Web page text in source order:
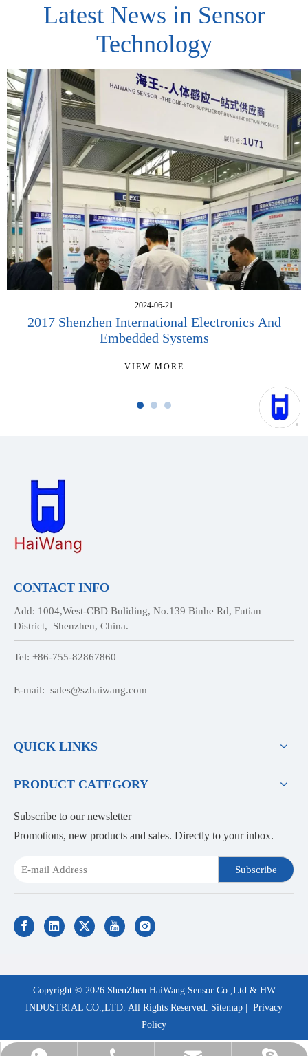
Latest News in Sensor
Technology
2024-06-21
2017 Shenzhen International Electronics And
Embedded Systems
VIEW MORE
CONTACT INFO
Add: 1004,West-CBD Buliding, No.139 Binhe Rd, Futian
District, Shenzhen, China.
Tel: +86-755-82867860
E-mail: sales@szhaiwang.com
QUICK LINKS
PRODUCT CATEGORY
Subscribe to our newsletter
Promotions, new products and sales. Directly to your inbox.
Subscribe
Copyright © 2026ShenZhen HaiWang Sensor Co.,Ltd.& HW
INDUSTRIAL CO.,LTD. All Rights Reserved. Sitemap | Privacy
Policy